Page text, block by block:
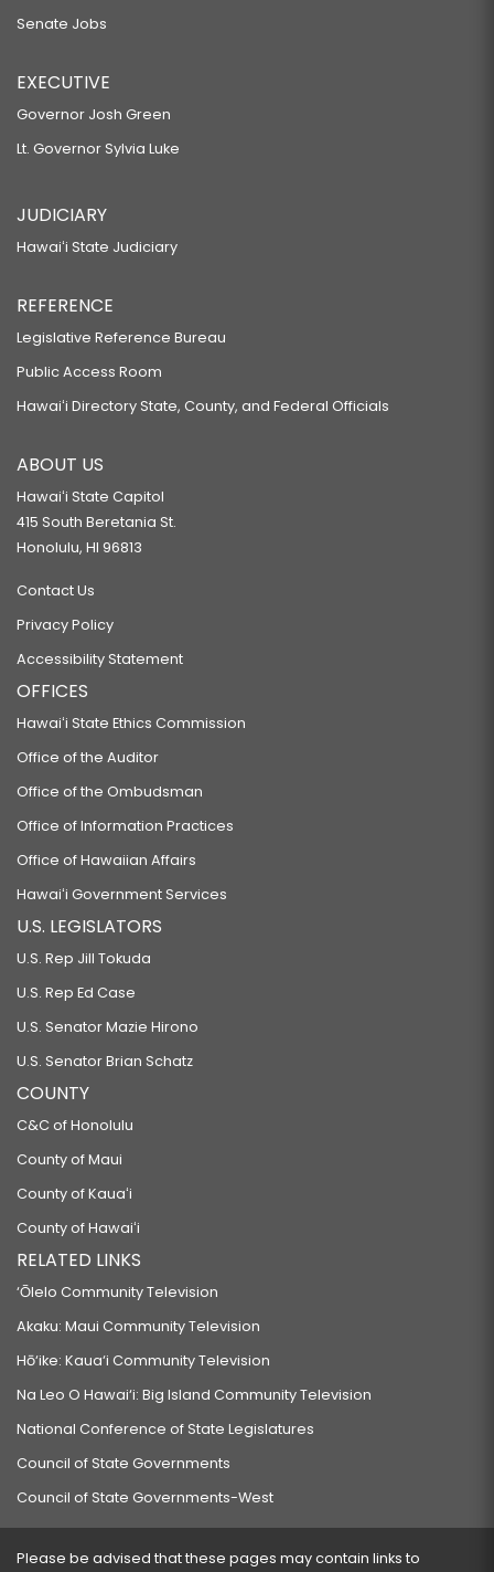
Senate Jobs
EXECUTIVE
Governor Josh Green
Lt. Governor Sylvia Luke
JUDICIARY
Hawaiʻi State Judiciary
REFERENCE
Legislative Reference Bureau
Public Access Room
Hawaiʻi Directory State, County, and Federal Officials
ABOUT US
Hawaiʻi State Capitol
415 South Beretania St.
Honolulu, HI 96813
Contact Us
Privacy Policy
Accessibility Statement
OFFICES
Hawaiʻi State Ethics Commission
Office of the Auditor
Office of the Ombudsman
Office of Information Practices
Office of Hawaiian Affairs
Hawaiʻi Government Services
U.S. LEGISLATORS
U.S. Rep Jill Tokuda
U.S. Rep Ed Case
U.S. Senator Mazie Hirono
U.S. Senator Brian Schatz
COUNTY
C&C of Honolulu
County of Maui
County of Kauaʻi
County of Hawaiʻi
RELATED LINKS
‘Ōlelo Community Television
Akaku: Maui Community Television
Hō‘ike: Kaua‘i Community Television
Na Leo O Hawai‘i: Big Island Community Television
National Conference of State Legislatures
Council of State Governments
Council of State Governments-West
Please be advised that these pages may contain links to